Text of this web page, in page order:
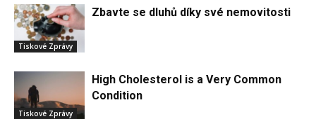
Tiskové Zprávy
Zbavte se dluhů díky své nemovitosti
Tiskové Zprávy
High Cholesterol is a Very Common
Condition